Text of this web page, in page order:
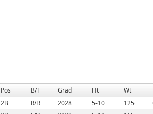
Pos B/T Grad Ht Wt
2B R/R 2028 5-10 125